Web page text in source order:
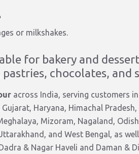
or milkshakes.
for bakery and
chocolates, and
across India, serving customers
Haryana, Himachal
Mizoram, Nagaland,
and West Bengal, as
& Nagar Haveli and Daman &